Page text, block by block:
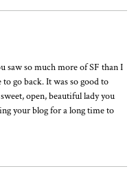
saw so much more of SF than I
go back. It was so good to
open, beautiful lady you
your blog for a long time to